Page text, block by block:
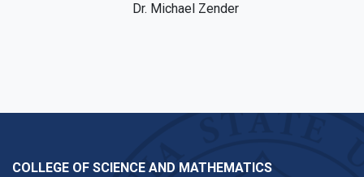
Dr. Michael Zender
COLLEGE OF SCIENCE AND MATHEMATICS